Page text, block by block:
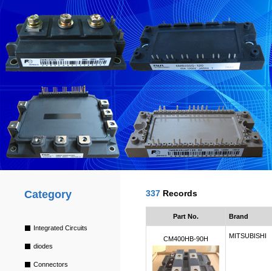
Category
Integrated Circuits
diodes
Connectors
337 Records
Part No. Brand
CM400HB-90H MITSUBISHI